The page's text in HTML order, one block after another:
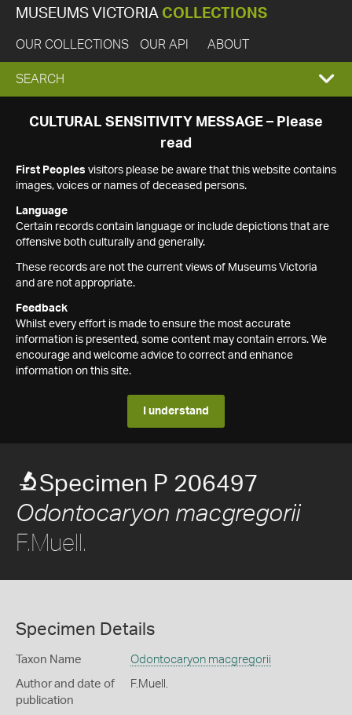
MUSEUMS VICTORIA COLLECTIONS
OUR COLLECTIONS OUR API ABOUT
EXPAND
SEARCH
SEARCH
CULTURAL SENSITIVITY MESSAGE – Please
read
First Peoples visitors please be aware that this website contains
images, voices or names of deceased persons.
Language
Certain records contain language or include depictions that are
offensive both culturally and generally.
These records are not the current views of Museums Victoria
and are not appropriate.
Feedback
Whilst every effort is made to ensure the most accurate
information is presented, some content may contain errors. We
encourage and welcome advice to correct and enhance
information on this site.
I understand
Specimen P 206497
Odontocaryon macgregorii
F.Muell.
Specimen Details
Taxon Name Odontocaryon macgregorii
Author and date of
publication
F.Muell.